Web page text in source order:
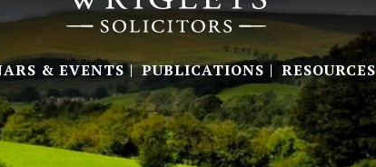
& EVENTS PUBLICATIONS RESOURCES